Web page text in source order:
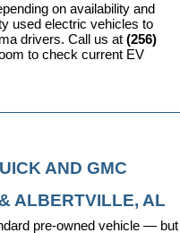
on availability and
used electric vehicles to
drivers. Call us at (256)
to check current EV
AND GMC
ALBERTVILLE, AL
pre-owned vehicle — but